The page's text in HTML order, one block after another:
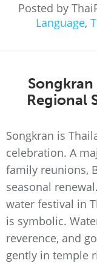
Posted by
Language,
Regional
Songkran is
celebration. A
family reunions,
seasonal
water festival in
is symbolic.
reverence, and
gently in temple